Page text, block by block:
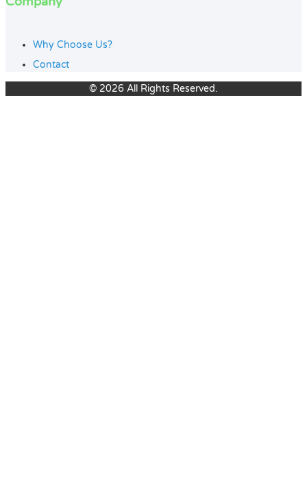
Why Choose Us?
Contact
© 2026 All Rights Reserved.